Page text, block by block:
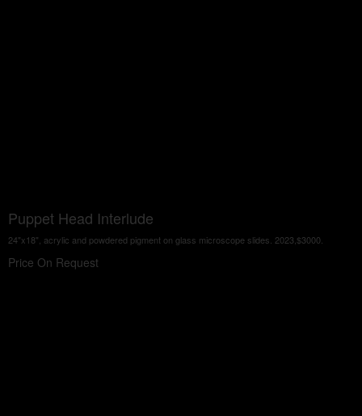
Puppet Head Interlude
24"x18", acrylic and powdered pigment on glass microscope slides. 2023,$3000.
Price On Request